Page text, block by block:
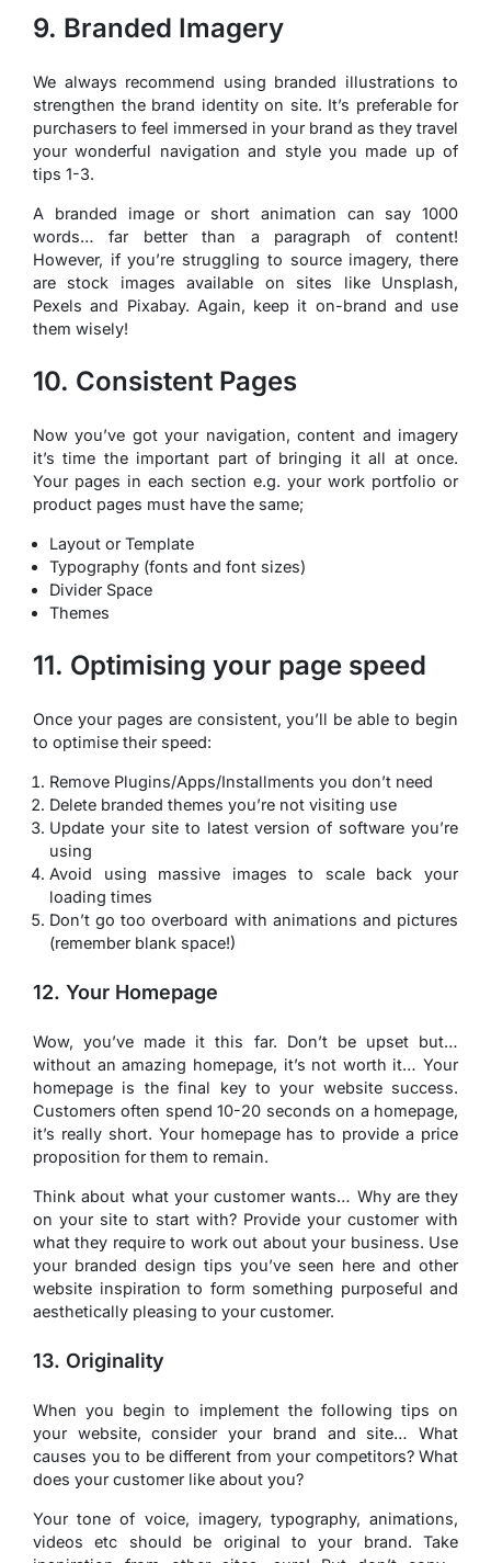
9. Branded Imagery
We always recommend using branded illustrations to
strengthen the brand identity on site. It’s preferable for
purchasers to feel immersed in your brand as they travel
your wonderful navigation and style you made up of
tips 1-3.
A branded image or short animation can say 1000
words… far better than a paragraph of content!
However, if you’re struggling to source imagery, there
are stock images available on sites like Unsplash,
Pexels and Pixabay. Again, keep it on-brand and use
them wisely!
10. Consistent Pages
Now you’ve got your navigation, content and imagery
it’s time the important part of bringing it all at once.
Your pages in each section e.g. your work portfolio or
product pages must have the same;
Layout or Template
Typography (fonts and font sizes)
Divider Space
Themes
11. Optimising your page speed
Once your pages are consistent, you’ll be able to begin
to optimise their speed:
Remove Plugins/Apps/Installments you don’t need
Delete branded themes you’re not visiting use
Update your site to latest version of software you’re
using
Avoid using massive images to scale back your
loading times
Don’t go too overboard with animations and pictures
(remember blank space!)
12. Your Homepage
Wow, you’ve made it this far. Don’t be upset but…
without an amazing homepage, it’s not worth it… Your
homepage is the final key to your website success.
Customers often spend 10-20 seconds on a homepage,
it’s really short. Your homepage has to provide a price
proposition for them to remain.
Think about what your customer wants… Why are they
on your site to start with? Provide your customer with
what they require to work out about your business. Use
your branded design tips you’ve seen here and other
website inspiration to form something purposeful and
aesthetically pleasing to your customer.
13. Originality
When you begin to implement the following tips on
your website, consider your brand and site… What
causes you to be different from your competitors? What
does your customer like about you?
Your tone of voice, imagery, typography, animations,
videos etc should be original to your brand. Take